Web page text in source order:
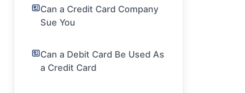
Can a Credit Card Company
Sue You
Can a Debit Card Be Used As
a Credit Card